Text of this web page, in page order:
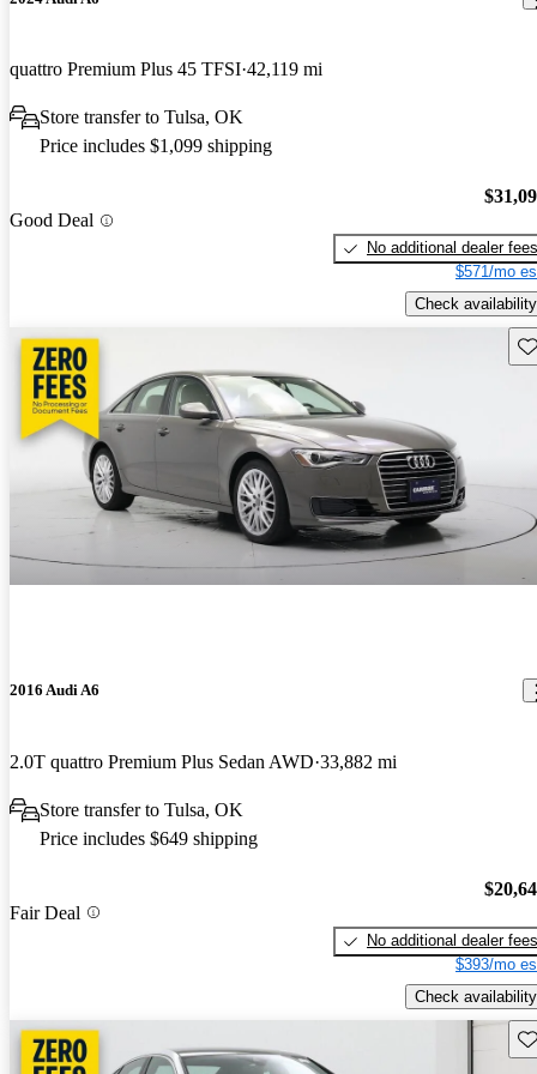
quattro Premium Plus 45 TFSI 42,119 mi
Store transfer to Tulsa, OK
Price includes $1,099 shipping
Good Deal
No additional dealer fees
$571/mo
Check availability
2016 Audi A6
2.0T quattro Premium Plus Sedan AWD 33,882 mi
Store transfer to Tulsa, OK
Price includes $649 shipping
Fair Deal
No additional dealer fees
$393/mo
Check availability